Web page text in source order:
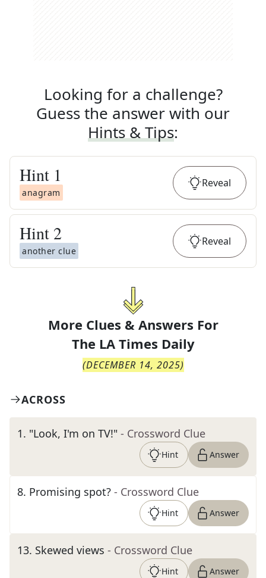
Looking for a challenge?
Guess the answer with our
Hints & Tips:
Hint 1
anagram
Reveal
Hint 2
another clue
Reveal
More Clues & Answers For
The LA Times Daily
(DECEMBER 14, 2025)
ACROSS
1. "Look, I'm on TV!" - Crossword Clue
Hint Answer
8. Promising spot? - Crossword Clue
Hint Answer
13. Skewed views - Crossword Clue
Hint Answer